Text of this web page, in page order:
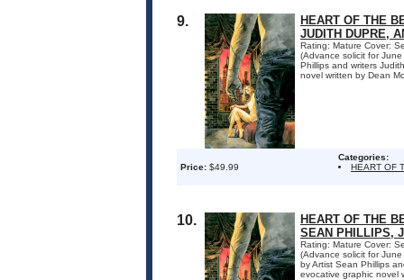
9.
HEART OF THE
JUDITH DUPRE,
Rating: Mature Cover:
(Advance solicit for
Phillips and writers
novel written by Dean
Price: $49.99
Categories:
HEART OF
10.
HEART OF THE
SEAN PHILLIPS,
Rating: Mature Cover:
(Advance solicit for
by Artist Sean Phillips
evocative graphic novel